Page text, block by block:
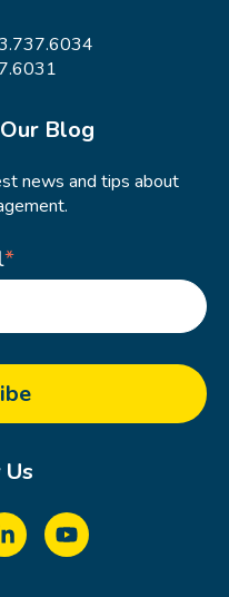
Blog
news and tips about
*